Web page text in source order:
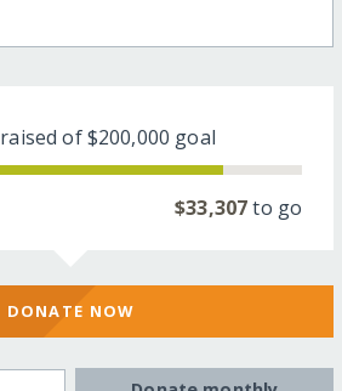
raised of$200,000 goal
$33,307to go
DONATE NOW